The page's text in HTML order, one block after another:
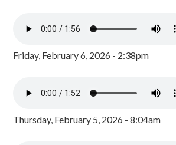
Friday, February 6, 2026 - 2:38pm
Thursday, February 5, 2026 - 8:04am